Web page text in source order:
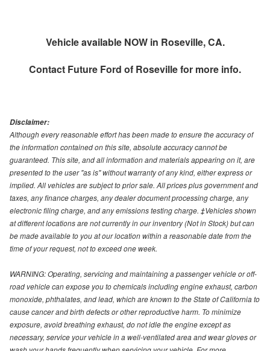
Vehicle available NOW in Roseville, CA.
Contact Future Ford of Rosevillefor more info.
Disclaimer:
Although every reasonable effort has been made to ensure the accuracy of
the information contained on this site, absolute accuracy cannot be
guaranteed. This site, and all information and materials appearing on it, are
presented to the user "as is" without warranty of any kind, either express or
implied. All vehicles are subject to prior sale. All prices plus government and
taxes, any finance charges, any dealer document processing charge, any
electronic filing charge, and any emissions testing charge. ‡Vehicles shown
at different locations are not currently in our inventory (Not in Stock) but can
be made available to you at our location within a reasonable date from the
time of your request, not to exceed one week.
WARNING: Operating, servicing and maintaining a passenger vehicle or off-
road vehicle can expose you to chemicals including engine exhaust, carbon
monoxide, phthalates, and lead, which are known to the State of California to
cause cancer and birth defects or other reproductive harm. To minimize
exposure, avoid breathing exhaust, do not idle the engine except as
necessary, service your vehicle in a well-ventilated area and wear gloves or